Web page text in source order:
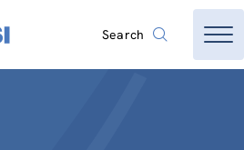
Search